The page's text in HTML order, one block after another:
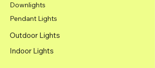
Downlights
Pendant Lights
Outdoor Lights
Indoor Lights